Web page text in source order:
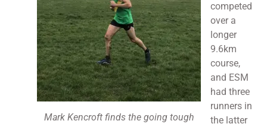
Mark Kencroft finds the going tough
competed
over a
longer
9.6km
course,
and ESM
had three
runners in
the latter